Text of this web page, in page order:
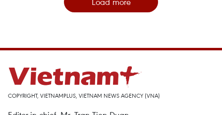
COPYRIGHT, VIETNAMPLUS, VIETNAM NEWS AGENCY (VNA)